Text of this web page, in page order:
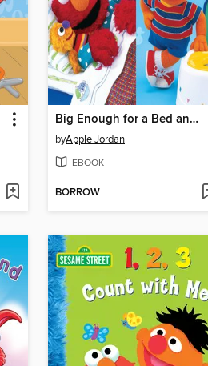
Big Enough for a Bed and Too Big For Diapers
byApple Jordan
EBOOK
BORROW